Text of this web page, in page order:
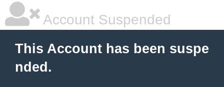
Account Suspended
This Account has been suspe
nded.